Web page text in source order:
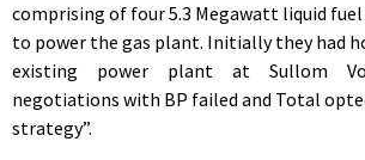
comprising of four 5.3 Megawatt liquid
to power the gas plant. Initially they had
existing power plant at Sullom
negotiations with BP failed and Total
strategy”.